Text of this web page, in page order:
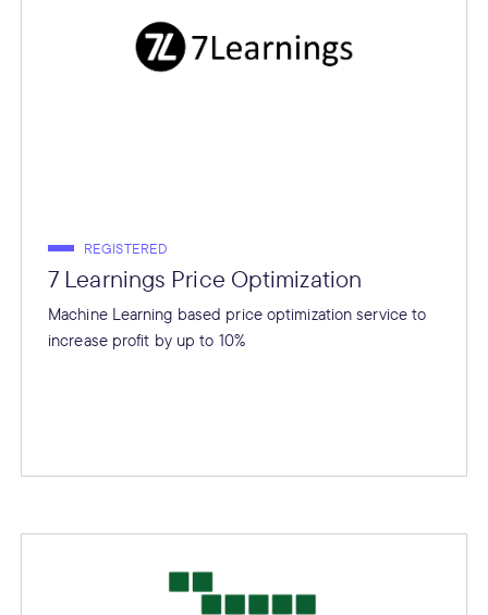
REGISTERED
7 Learnings Price Optimization
Machine Learning based price optimization service to
increase profit by up to 10%